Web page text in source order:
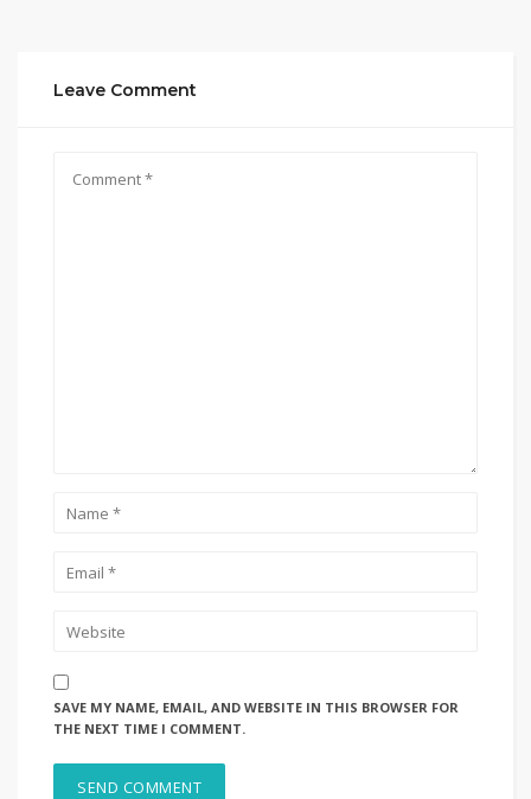
Leave Comment
SAVE MY NAME, EMAIL, AND WEBSITE IN THIS BROWSER FOR
THE NEXT TIME I COMMENT.